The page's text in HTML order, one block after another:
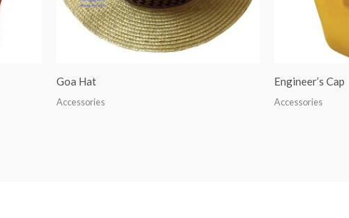
Goa Hat
Accessories
Engineer’s Cap
Accessories